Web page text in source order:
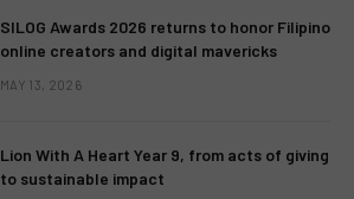
SILOG Awards 2026 returns to honor Filipino
online creators and digital mavericks
MAY 13, 2026
Lion With A Heart Year 9, from acts of giving
to sustainable impact